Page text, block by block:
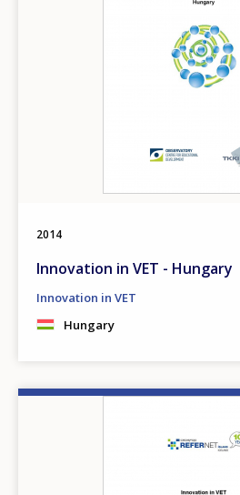
2014
Innovation in VET - Hungary
Innovation in VET
Hungary